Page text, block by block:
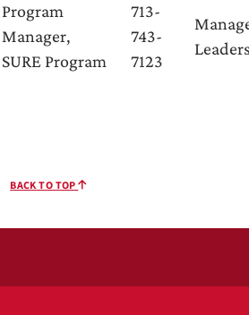
Program
Manager,
SURE Program
713-
743-
7123
BACK TO TOP